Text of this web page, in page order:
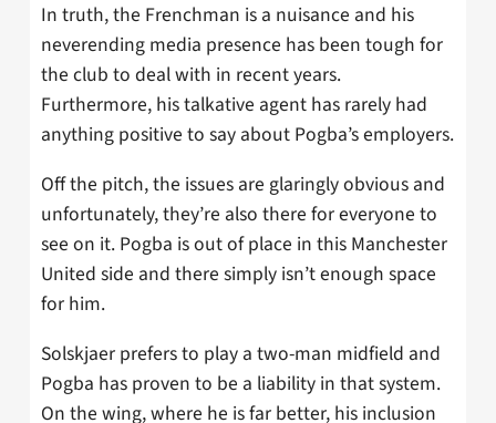
In truth, the Frenchman is a nuisance and his
neverending media presence has been tough for
the club to deal with in recent years.
Furthermore, his talkative agent has rarely had
anything positive to say about Pogba’s employers.
Off the pitch, the issues are glaringly obvious and
unfortunately, they’re also there for everyone to
see on it. Pogba is out of place in this Manchester
United side and there simply isn’t enough space
for him.
Solskjaer prefers to play a two-man midfield and
Pogba has proven to be a liability in that system.
On the wing, where he is far better, his inclusion